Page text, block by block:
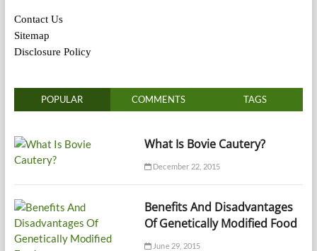
Contact Us
Sitemap
Disclosure Policy
POPULAR COMMENTS TAGS
What Is Bovie Cautery?
December 22, 2015
Benefits And Disadvantages
Of Genetically Modified Food
June 29, 2015